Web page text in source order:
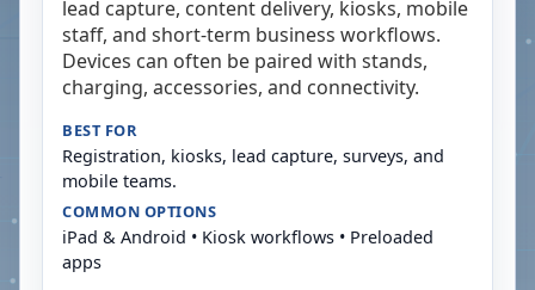
lead capture, content delivery, kiosks, mobile
staff, and short-term business workflows.
Devices can often be paired with stands,
charging, accessories, and connectivity.
BEST FOR
Registration, kiosks, lead capture, surveys, and
mobile teams.
COMMON OPTIONS
iPad & Android • Kiosk workflows • Preloaded
apps